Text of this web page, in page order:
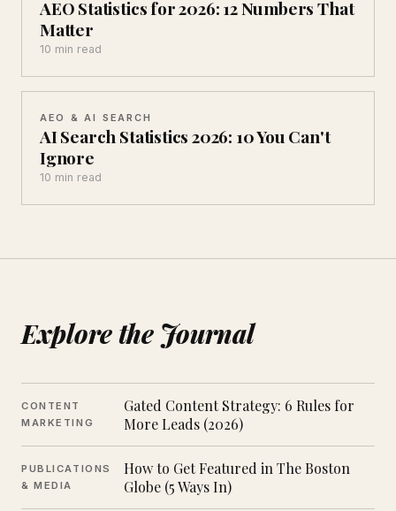
AEO Statistics for 2026: 12 Numbers That
Matter
10 min read
AEO & AI SEARCH
AI Search Statistics 2026: 10 You Can't
Ignore
10 min read
Explore the Journal
CONTENT
MARKETING
Gated Content Strategy: 6 Rules for
More Leads (2026)
PUBLICATIONS
& MEDIA
How to Get Featured in The Boston
Globe (5 Ways In)